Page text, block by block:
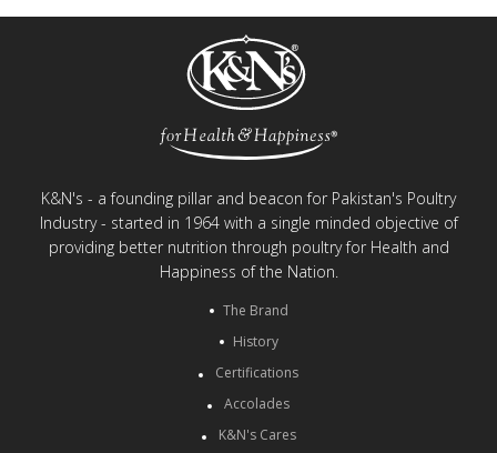
K&N's - a founding pillar and beacon for Pakistan's Poultry
Industry - started in 1964 with a single minded objective of
providing better nutrition through poultry for Health and
Happiness of the Nation.
The Brand
History
Certifications
Accolades
K&N's Cares